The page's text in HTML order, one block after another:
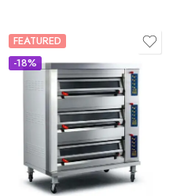
FEATURED
-18%